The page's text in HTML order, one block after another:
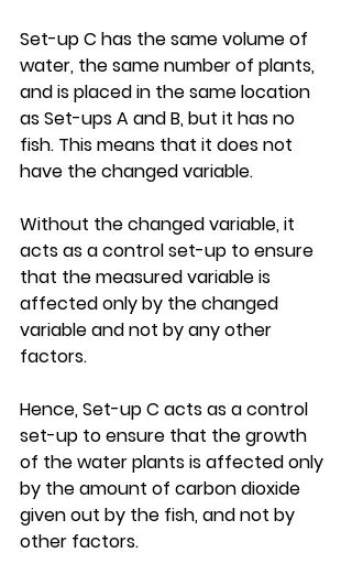
Set-up C has the same volume of
water, the same number of plants,
and is placed in the same location
as Set-ups A and B, but it has no
fish. This means that it does not
have the changed variable.
Without the changed variable, it
acts as a control set-up to ensure
that the measured variable is
affected only by the changed
variable and not by any other
factors.
Hence, Set-up C acts as a control
set-up to ensure that the growth
of the water plants is affected only
by the amount of carbon dioxide
given out by the fish, and not by
other factors.